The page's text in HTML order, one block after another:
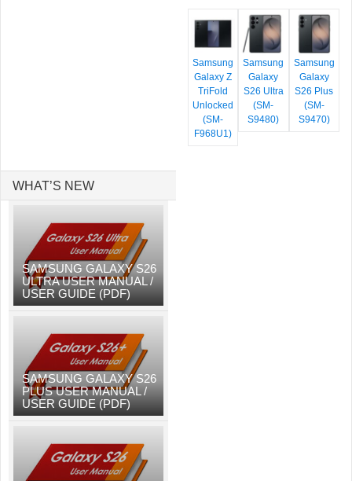
Samsung
Galaxy Z
TriFold
Unlocked
(SM-
F968U1)
Samsung
Galaxy
S26 Ultra
(SM-
S9480)
Samsung
Galaxy
S26 Plus
(SM-
S9470)
WHAT’S NEW
SAMSUNG GALAXY S26
ULTRA USER MANUAL /
USER GUIDE (PDF)
SAMSUNG GALAXY S26
PLUS USER MANUAL /
USER GUIDE (PDF)